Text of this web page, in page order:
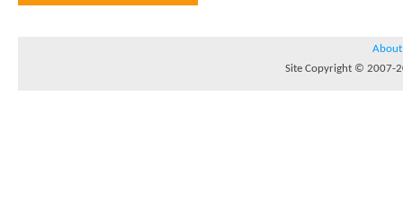
About
Site Copyright © 2007-